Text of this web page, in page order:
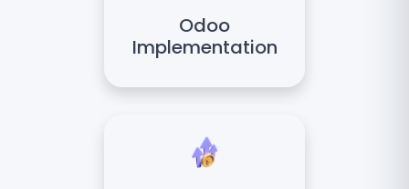
Odoo
Implementation